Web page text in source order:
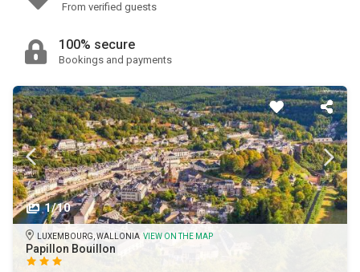
From verified guests
100% secure
Bookings and payments
1/10
LUXEMBOURG, WALLONIA VIEW ON THE MAP
Papillon Bouillon